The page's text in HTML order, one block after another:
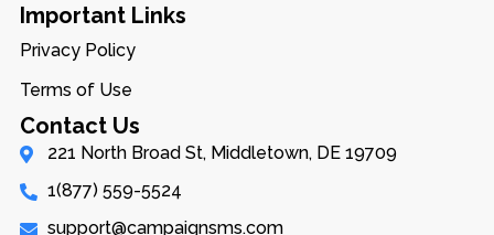
Important Links
Privacy Policy
Terms of Use
Contact Us
221 North Broad St, Middletown, DE 19709
1(877) 559-5524
support@campaignsms.com